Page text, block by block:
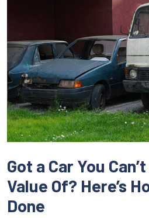
Got a Car You
Value Of? Here’s
Done